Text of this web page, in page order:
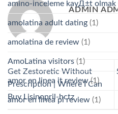
ADMIN
Get Zestoretic Without
Prescription | Where I Can
Buy Lisinopril-hctz
amino-inceleme kayД±t olmak
amolatina adult dating (1)
amolatina de review (1)
AmoLatina visitors (1)
amor en linea it review(1)
amor en linea pl review (1)